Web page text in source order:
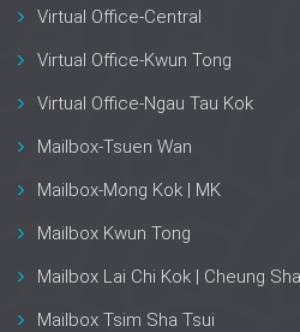
Virtual Office-Central
Virtual Office-Kwun Tong
Virtual Office-Ngau Tau Kok
Mailbox-Tsuen Wan
Mailbox-Mong Kok | MK
Mailbox Kwun Tong
Mailbox Lai Chi Kok | Cheung
Mailbox Tsim Sha Tsui